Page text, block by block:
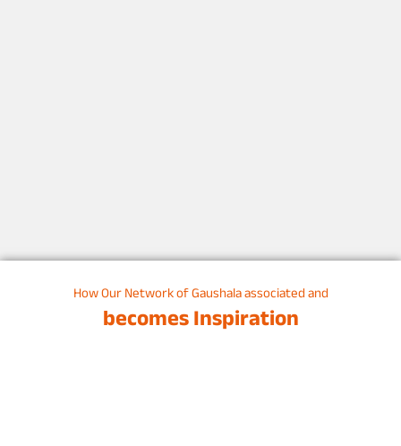
How Our Network of Gaushala associated and
becomes Inspiration